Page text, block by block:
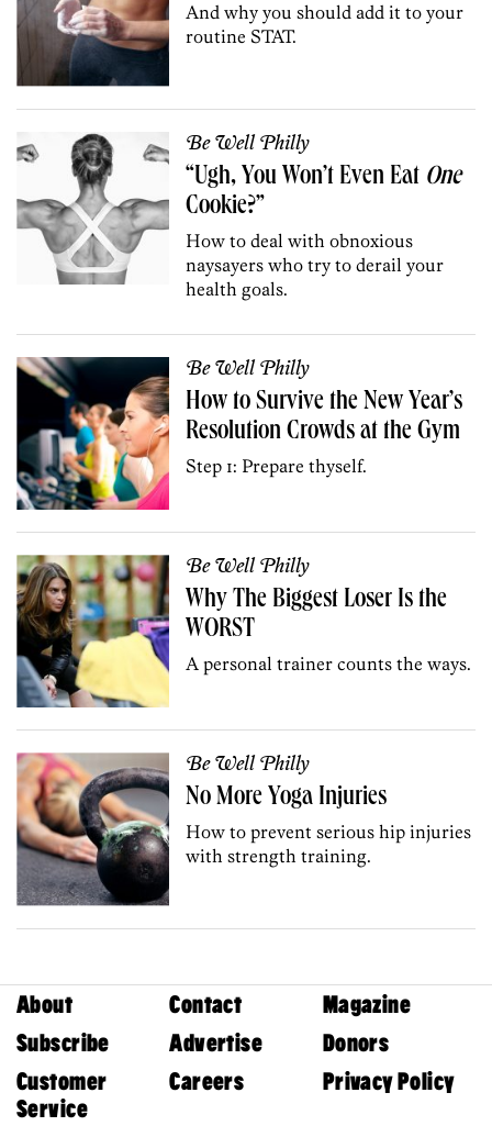
And why you should add it to your
routine STAT.
Be Well Philly
“Ugh, You Won’t Even Eat One
Cookie?”
How to deal with obnoxious
naysayers who try to derail your
health goals.
Be Well Philly
How to Survive the New Year’s
Resolution Crowds at the Gym
Step 1: Prepare thyself.
Be Well Philly
Why The Biggest Loser Is the
WORST
A personal trainer counts the ways.
Be Well Philly
No More Yoga Injuries
How to prevent serious hip injuries
with strength training.
About Contact
Magazine
Subscribe
Advertise
Donors
Customer
Service
Careers Privacy Policy